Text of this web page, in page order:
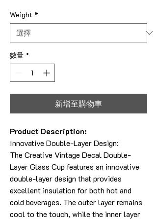
Weight *
數量 *
新增至購物車
Product Description:
Innovative Double-Layer Design:
The Creative Vintage Decal Double-
Layer Glass Cup features an innovative
double-layer design that provides
excellent insulation for both hot and
cold beverages. The outer layer remains
cool to the touch, while the inner layer